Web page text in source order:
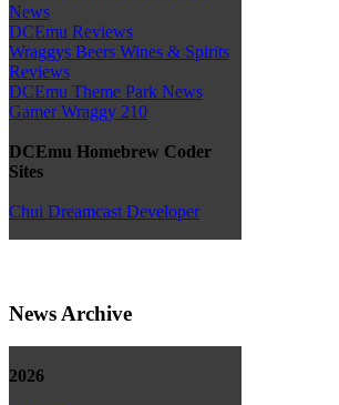
News
DCEmu Reviews
Wraggys Beers Wines & Spirits
Reviews
DCEmu Theme Park News
Gamer Wraggy 210
DCEmu Homebrew Coder
Sites
Chui Dreamcast Developer
News Archive
2026